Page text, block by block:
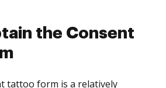
the Consent
tattoo form is a relatively